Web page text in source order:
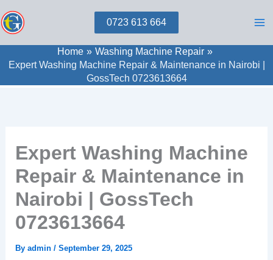
to
0723 613 664
Home
Washing Machine Repair
Expert Washing Machine Repair & Maintenance in Nairobi |
GossTech 0723613664
Expert Washing Machine
Repair & Maintenance in
Nairobi | GossTech
0723613664
By admin / September 29, 2025